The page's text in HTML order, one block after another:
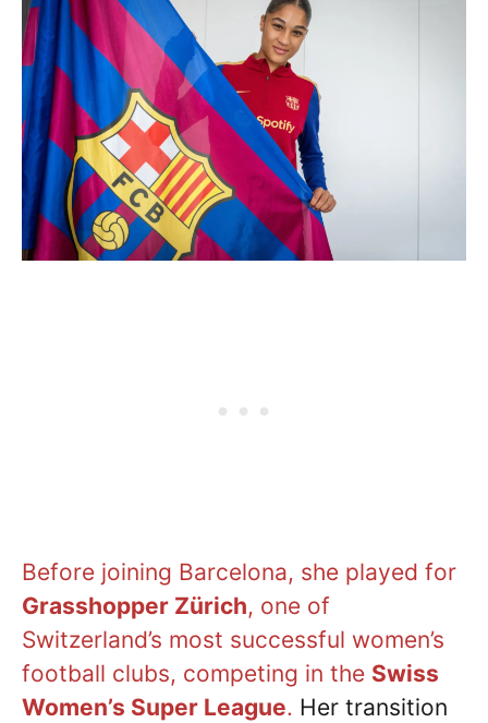
Before joining Barcelona, she played for
Grasshopper Zürich, one of
Switzerland’s most successful women’s
football clubs, competing in the Swiss
Women’s Super League. Her transition